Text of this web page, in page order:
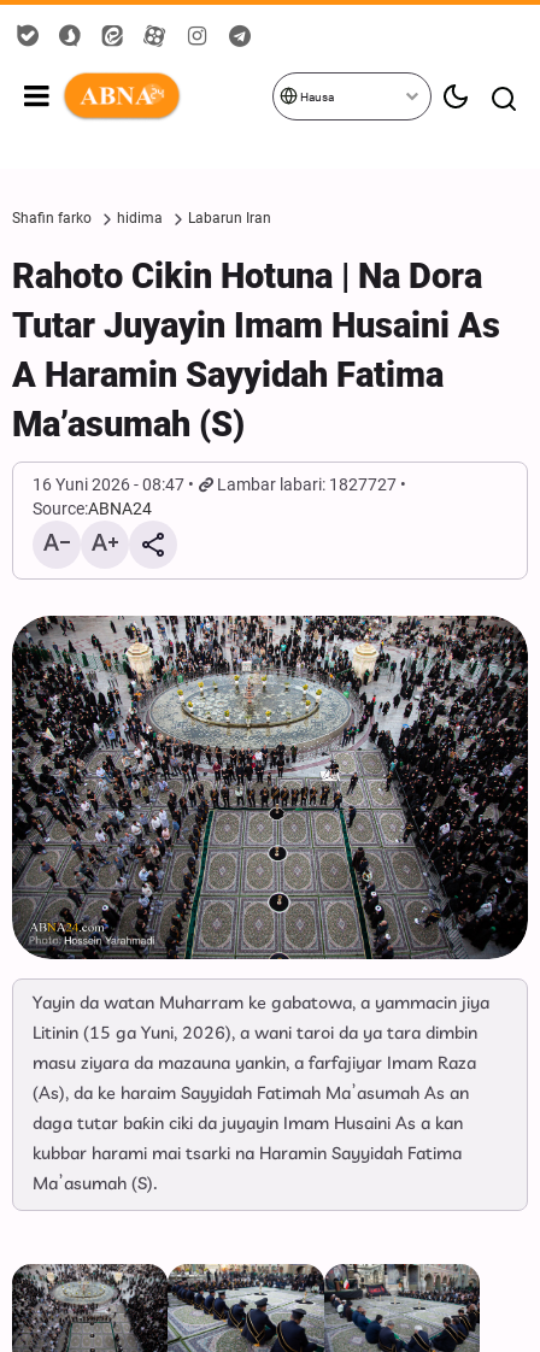
Hausa
Shafin farko hidima Labarun Iran
Rahoto Cikin Hotuna | Na Dora
Tutar Juyayin Imam Husaini As
A Haramin Sayyidah Fatima
Ma’asumah (S)
16 Yuni 2026 - 08:47
Lambar labari: 1827727
Source:ABNA24
Yayin da watan Muharram ke gabatowa, a yammacin jiya
Litinin (15 ga Yuni, 2026), a wani taroi da ya tara dimbin
masu ziyara da mazauna yankin, a farfajiyar Imam Raza
(As), da ke haraim Sayyidah Fatimah Ma’asumah As an
daga tutar baƙin ciki da juyayin Imam Husaini As a kan
kubbar harami mai tsarki na Haramin Sayyidah Fatima
Ma’asumah (S).